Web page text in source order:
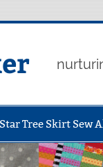
Tree Skirt Sew